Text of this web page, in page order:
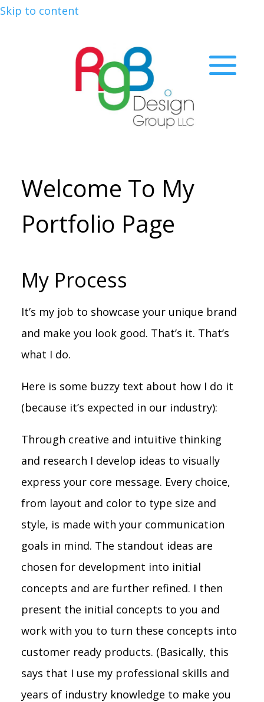
Skip to content
Welcome To My
Portfolio Page
My Process
It’s my job to showcase your unique brand
and make you look good. That’s it. That’s
what I do.
Here is some buzzy text about how I do it
(because it’s expected in our industry):
Through creative and intuitive thinking
and research I develop ideas to visually
express your core message. Every choice,
from layout and color to type size and
style, is made with your communication
goals in mind. The standout ideas are
chosen for development into initial
concepts and are further refined. I then
present the initial concepts to you and
work with you to turn these concepts into
customer ready products. (Basically, this
says that I use my professional skills and
years of industry knowledge to make you